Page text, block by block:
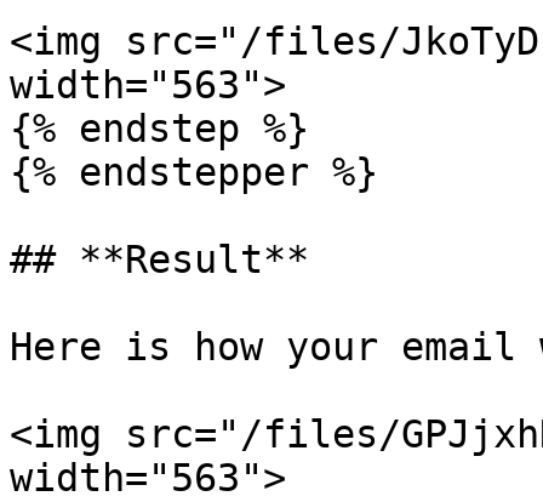
<img src="/files/
width="563">
{% endstep %}
{% endstepper %}
## **Result**
Here is how your email
<img src="/files/
width="563">